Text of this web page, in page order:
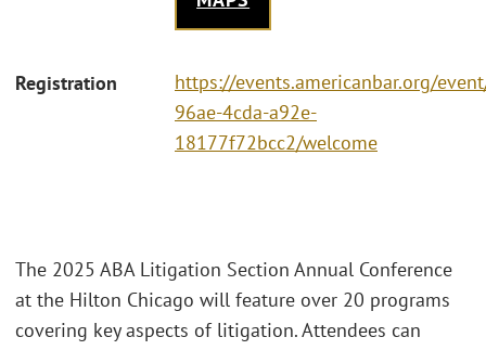
Registration
https://events.americanbar.org/
96ae-4cda-a92e-
18177f72bcc2/welcome
The 2025 ABA Litigation Section Annual Conference
at the Hilton Chicago will feature over 20 programs
covering key aspects of litigation. Attendees can